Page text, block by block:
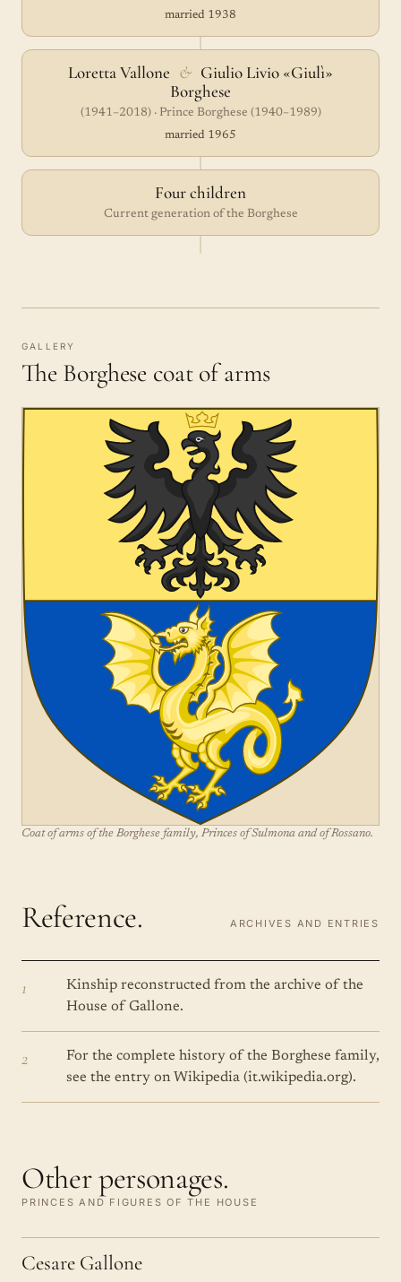
married 1938
Loretta Vallone & Giulio Livio «Giulì»
Borghese
(1941–2018) · Prince Borghese (1940–1989)
married 1965
Four children
Current generation of the Borghese
GALLERY
The Borghese coat of arms
Coat of arms of the Borghese family, Princes of Sulmona and of Rossano.
Reference. ARCHIVES AND ENTRIES
1
Kinship reconstructed from the archive of the
House of Gallone.
2
For the complete history of the Borghese family,
see the entry on Wikipedia (it.wikipedia.org).
Other personages.
PRINCES AND FIGURES OF THE HOUSE
Cesare Gallone